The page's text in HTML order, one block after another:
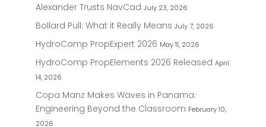
Alexander Trusts NavCad July 23, 2026
Bollard Pull: What it Really Means July 7, 2026
HydroComp PropExpert 2026 May 11, 2026
HydroComp PropElements 2026 Released April
14, 2026
Copa Manz Makes Waves in Panama:
Engineering Beyond the Classroom February 10,
2026